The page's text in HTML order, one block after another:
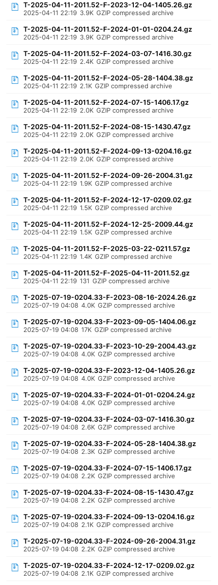
T-2025-04-11-2011.52-F-2023-12-04-1405.26.gz
2025-04-11 22:19 3.9K GZIP compressed archive
T-2025-04-11-2011.52-F-2024-01-01-0204.24.gz
2025-04-11 22:19 3.9K GZIP compressed archive
T-2025-04-11-2011.52-F-2024-03-07-1416.30.gz
2025-04-11 22:19 2.4K GZIP compressed archive
T-2025-04-11-2011.52-F-2024-05-28-1404.38.gz
2025-04-11 22:19 2.1K GZIP compressed archive
T-2025-04-11-2011.52-F-2024-07-15-1406.17.gz
2025-04-11 22:19 2.0K GZIP compressed archive
T-2025-04-11-2011.52-F-2024-08-15-1430.47.gz
2025-04-11 22:19 2.0K GZIP compressed archive
T-2025-04-11-2011.52-F-2024-09-13-0204.16.gz
2025-04-11 22:19 2.0K GZIP compressed archive
T-2025-04-11-2011.52-F-2024-09-26-2004.31.gz
2025-04-11 22:19 1.9K GZIP compressed archive
T-2025-04-11-2011.52-F-2024-12-17-0209.02.gz
2025-04-11 22:19 1.5K GZIP compressed archive
T-2025-04-11-2011.52-F-2024-12-25-2009.44.gz
2025-04-11 22:19 1.5K GZIP compressed archive
T-2025-04-11-2011.52-F-2025-03-22-0211.57.gz
2025-04-11 22:19 1.4K GZIP compressed archive
T-2025-04-11-2011.52-F-2025-04-11-2011.52.gz
2025-04-11 22:19 131 GZIP compressed archive
T-2025-07-19-0204.33-F-2023-08-16-2024.26.gz
2025-07-19 04:08 4.0K GZIP compressed archive
T-2025-07-19-0204.33-F-2023-09-05-1404.06.gz
2025-07-19 04:08 17K GZIP compressed archive
T-2025-07-19-0204.33-F-2023-10-29-2004.43.gz
2025-07-19 04:08 4.0K GZIP compressed archive
T-2025-07-19-0204.33-F-2023-12-04-1405.26.gz
2025-07-19 04:08 4.0K GZIP compressed archive
T-2025-07-19-0204.33-F-2024-01-01-0204.24.gz
2025-07-19 04:08 4.0K GZIP compressed archive
T-2025-07-19-0204.33-F-2024-03-07-1416.30.gz
2025-07-19 04:08 2.6K GZIP compressed archive
T-2025-07-19-0204.33-F-2024-05-28-1404.38.gz
2025-07-19 04:08 2.3K GZIP compressed archive
T-2025-07-19-0204.33-F-2024-07-15-1406.17.gz
2025-07-19 04:08 2.2K GZIP compressed archive
T-2025-07-19-0204.33-F-2024-08-15-1430.47.gz
2025-07-19 04:08 2.2K GZIP compressed archive
T-2025-07-19-0204.33-F-2024-09-13-0204.16.gz
2025-07-19 04:08 2.1K GZIP compressed archive
T-2025-07-19-0204.33-F-2024-09-26-2004.31.gz
2025-07-19 04:08 2.2K GZIP compressed archive
T-2025-07-19-0204.33-F-2024-12-17-0209.02.gz
2025-07-19 04:08 2.1K GZIP compressed archive